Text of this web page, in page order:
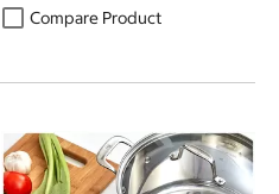
Compare Product